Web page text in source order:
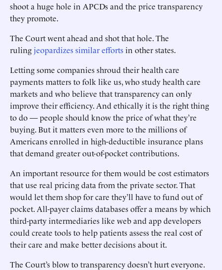
shoot a huge hole in APCDs and the price transparency
they promote.
The Court went ahead and shot that hole. The
rulingjeopardizes similar effortsin other states.
Letting some companies shroud their health care
payments matters to folk like us, who study health care
markets and who believe that transparency can only
improve their efficiency. And ethically it is the right thing
to do — people should know the price of what they’re
buying. But it matters even more to the millions of
Americans enrolled in high-deductible insurance plans
that demand greater out-of-pocket contributions.
An important resource for them would be cost estimators
that use real pricing data from the private sector. That
would let them shop for care they’ll have to fund out of
pocket. All-payer claims databases offer a means by which
third-party intermediaries like web and app developers
could create tools to help patients assess the real cost of
their care and make better decisions about it.
The Court’s blow to transparency doesn’t hurt everyone.